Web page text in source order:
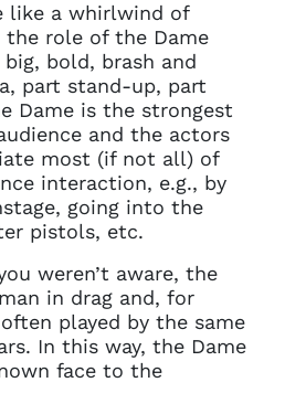
like a whirlwind of
the role of the Dame
bold, brash and
part stand-up, part
Dame is the strongest
and the actors
most (if not all) of
interaction, e.g., by
going into the
pistols, etc.
weren’t aware, the
in drag and, for
played by the same
In this way, the Dame
face to the